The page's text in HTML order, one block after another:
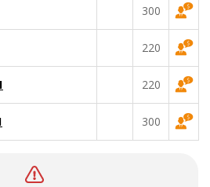
300
220
220
300